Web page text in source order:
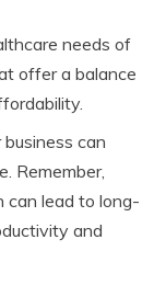
needs of
offer a balance
can
Remember,
can lead to long-
and